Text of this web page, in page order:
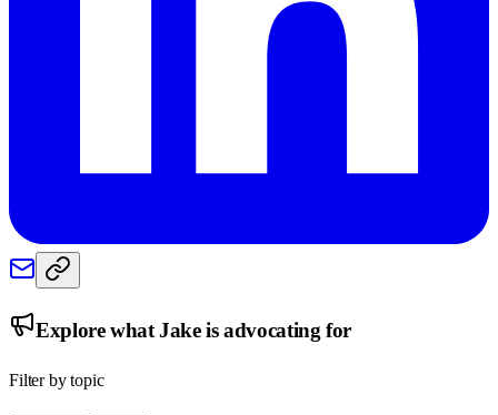
Explore whatJakeis advocating for
Filter by topic